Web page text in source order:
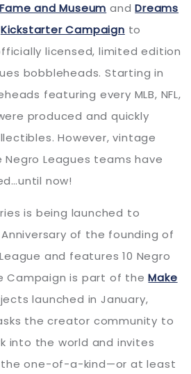
and Museum andDreams
Kickstarter Campaign to
licensed, limited edition
bobbleheads. Starting in
featuring every MLB, NFL,
produced and quickly
However, vintage
Leagues teams have
now!
is being launched to
Anniversary of the founding of
and features 10 Negro
Campaign is part of theMake
launched in January,
the creator community to
into the world and invites
one-of-a-kind—or at least